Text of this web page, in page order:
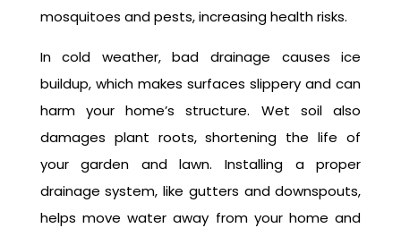
mosquitoes and pests, increasing health risks.
In cold weather, bad drainage causes ice
buildup, which makes surfaces slippery and can
harm your home’s structure. Wet soil also
damages plant roots, shortening the life of
your garden and lawn. Installing a proper
drainage system, like gutters and downspouts,
helps move water away from your home and